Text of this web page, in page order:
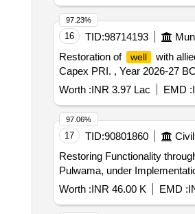
16 TID:98714193
Restoration of
well with
Capex PRI. , Year 2026-27
Worth :INR 3.97 Lac EMD :
97.23%
17 TID:90801860
Restoring Functionality
Pulwama, under
Worth :INR 46.00 K EMD :
97.06%